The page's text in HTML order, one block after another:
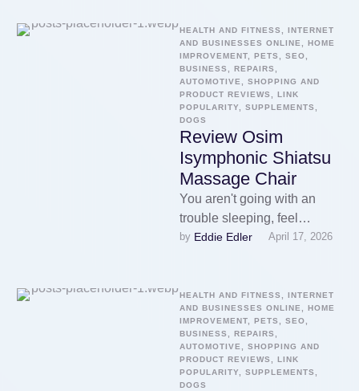
be aware of value …
HEALTH AND FITNESS, INTERNET
AND BUSINESSES ONLINE, HOME
IMPROVEMENT, PETS, SEO,
BUSINESS, REPAIRS,
AUTOMOTIVE, SHOPPING AND
PRODUCT REVIEWS, LINK
POPULARITY, SUPPLEMENTS,
DOGS
Review Osim
Isymphonic Shiatsu
Massage Chair
You aren't going with an
trouble sleeping, feel
nauseated, or feel anxious.
by Eddie Edler April 17, 2026
HEALTH AND FITNESS, INTERNET
AND BUSINESSES ONLINE, HOME
IMPROVEMENT, PETS, SEO,
BUSINESS, REPAIRS,
AUTOMOTIVE, SHOPPING AND
PRODUCT REVIEWS, LINK
POPULARITY, SUPPLEMENTS,
DOGS